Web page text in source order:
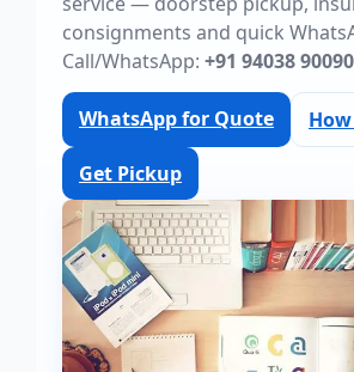
consignments and quick
Call/WhatsApp: +91 94038 90090
WhatsApp for Quote
Get Pickup